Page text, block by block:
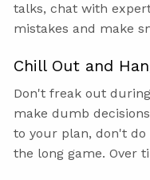
talks, chat with
mistakes and make
Chill Out and
Don't freak out
make dumb
to your plan, don't do
the long game. Over